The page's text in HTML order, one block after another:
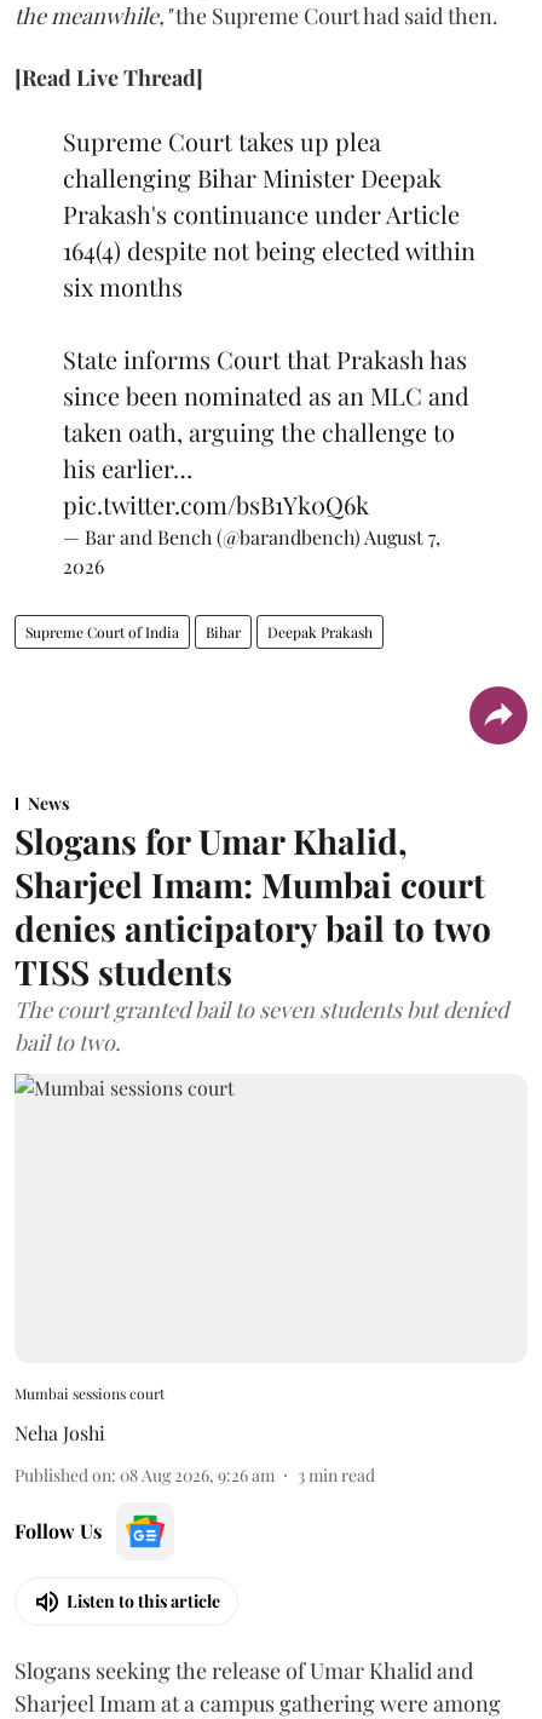
the meanwhile,"the Supreme Court had said then.
[Read Live Thread]
Supreme Court takes up plea
challenging Bihar Minister Deepak
Prakash's continuance under Article
164(4) despite not being elected within
six months
State informs Court that Prakash has
since been nominated as an MLC and
taken oath, arguing the challenge to
his earlier…
pic.twitter.com/bsB1Yk0Q6k
— Bar and Bench (@barandbench) August 7,
2026
Supreme Court of India Bihar Deepak Prakash
News
Slogans for Umar Khalid,
Sharjeel Imam: Mumbai court
denies anticipatory bail to two
TISS students
The court granted bail to seven students but denied
bail to two.
Mumbai sessions court
Neha Joshi
Published on: 08 Aug 2026, 9:26 am 3 min read
Follow Us
Listen to this article
Slogans seeking the release of Umar Khalid and
Sharjeel Imam at a campus gathering were among